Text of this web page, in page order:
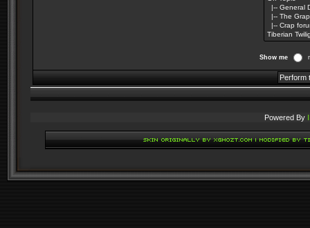
Show me
Powered By